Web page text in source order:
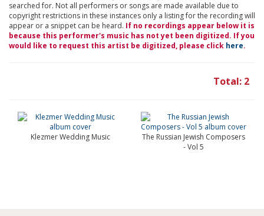
searched for. Not all performers or songs are made available due to
copyright restrictions in these instances only a listing for the recording will
appear or a snippet can be heard. If no recordings appear below it is
because this performer's music has not yet been digitized. If you
would like to request this artist be digitized, please click here.
Total: 2
Klezmer Wedding Music
The Russian Jewish Composers
- Vol 5